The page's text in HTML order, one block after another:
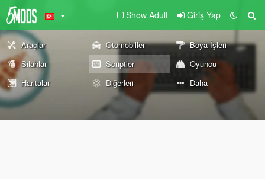
Show Adult Giriş Yap
Araçlar Otomobiller
Boya İşleri
Silahlar
Scriptler
Oyuncu
Haritalar
Diğerleri Daha